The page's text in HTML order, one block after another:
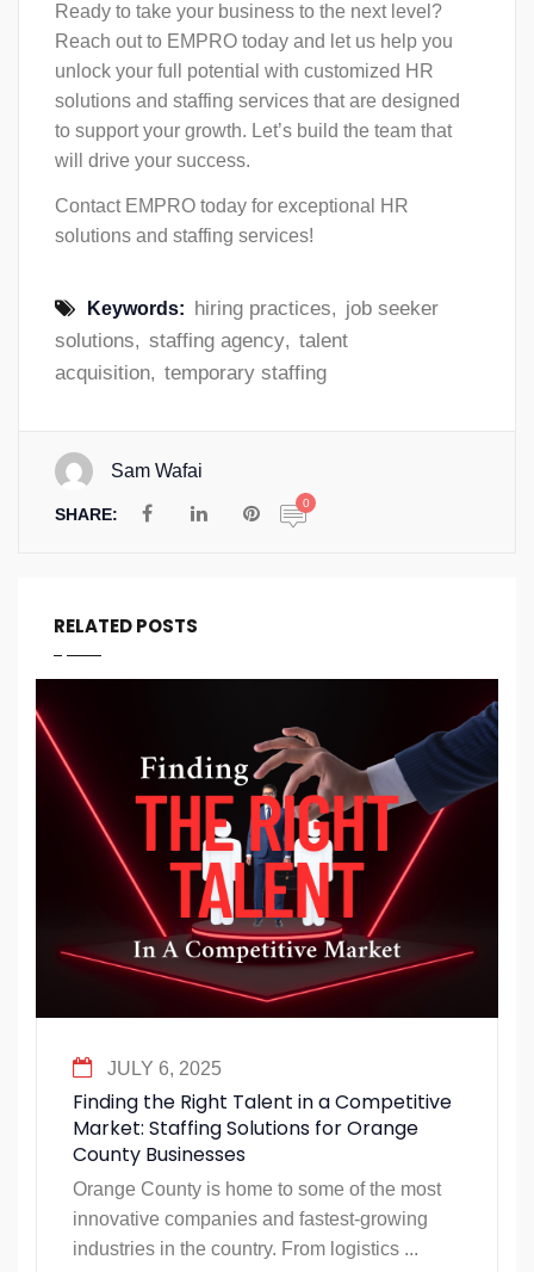
Ready to take your business to the next level?
Reach out to EMPRO today and let us help you
unlock your full potential with customized HR
solutions and staffing services that are designed
to support your growth. Let’s build the team that
will drive your success.
Contact EMPRO today for exceptional HR
solutions and staffing services!
Keywords: hiring practices, job seeker
solutions, staffing agency, talent
acquisition, temporary staffing
Sam Wafai
SHARE:
0
RELATED POSTS
JULY 6, 2025
Finding the Right Talent in a Competitive
Market: Staffing Solutions for Orange
County Businesses
Orange County is home to some of the most
innovative companies and fastest-growing
industries in the country. From logistics ...